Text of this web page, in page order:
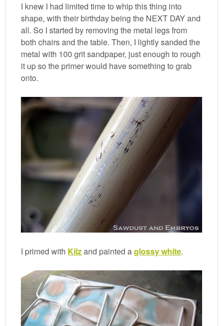
I knew I had limited time to whip this thing into
shape, with their birthday being the NEXT DAY and
all. So I started by removing the metal legs from
both chairs and the table. Then, I lightly sanded the
metal with 100 grit sandpaper, just enough to rough
it up so the primer would have something to grab
onto.
I primed with Kilzand painted aglossy white.